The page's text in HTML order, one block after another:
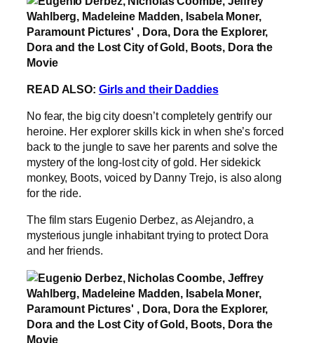
READ ALSO: Girls and their Daddies
No fear, the big city doesn’t completely gentrify our
heroine. Her explorer skills kick in when she’s forced
back to the jungle to save her parents and solve the
mystery of the long-lost city of gold. Her sidekick
monkey, Boots, voiced by Danny Trejo, is also along
for the ride.
The film stars Eugenio Derbez, as Alejandro, a
mysterious jungle inhabitant trying to protect Dora
and her friends.